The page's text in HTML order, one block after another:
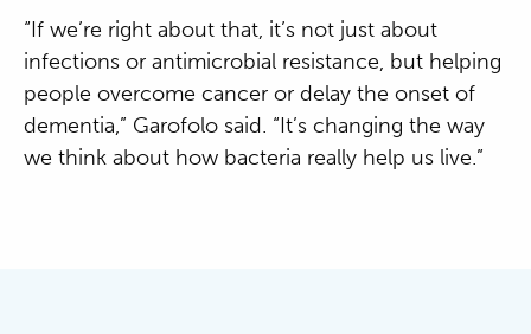
“If we’re right about that, it’s not just about
infections or antimicrobial resistance, but helping
people overcome cancer or delay the onset of
dementia,” Garofolo said. “It’s changing the way
we think about how bacteria really help us live.”